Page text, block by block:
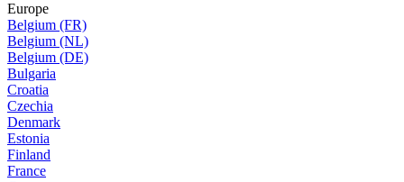
Europe
Belgium (FR)
Belgium (NL)
Belgium (DE)
Bulgaria
Croatia
Czechia
Denmark
Estonia
Finland
France